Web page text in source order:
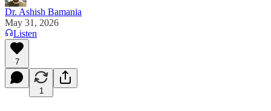
Dr. Ashish Bamania
May 31, 2026
Listen
7
1